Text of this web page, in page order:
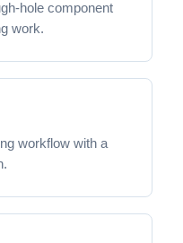
hole component
work.
workflow with a